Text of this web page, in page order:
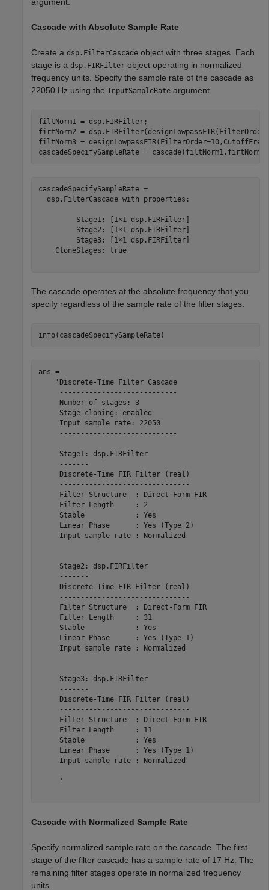
argument.
Cascade with Absolute Sample Rate
Create a dsp.FilterCascade object with three stages. Each
stage is a dsp.FIRFilter object operating in normalized
frequency units. Specify the sample rate of the cascade as
22050 Hz using the InputSampleRate argument.
filtNorm1 = dsp.FIRFilter;
firtNorm2 =
filtNorm3 =
cascadeSpecifySampleRate =
cascadeSpecifySampleRate =
  dsp.FilterCascade with properties:
         Stage1: [1×1 dsp.FIRFilter]
         Stage2: [1×1 dsp.FIRFilter]
         Stage3: [1×1 dsp.FIRFilter]
    CloneStages: true
The cascade operates at the absolute frequency that you
specify regardless of the sample rate of the filter stages.
info(cascadeSpecifySampleRate)
ans =
    'Discrete-Time Filter Cascade
     ----------------------------
     Number of stages: 3
     Stage cloning: enabled
     Input sample rate: 22050
     ----------------------------
     Stage1: dsp.FIRFilter
     -------
     Discrete-Time FIR Filter (real)
     -------------------------------
     Filter Structure  : Direct-Form FIR
     Filter Length     : 2
     Stable            : Yes
     Linear Phase      : Yes (Type 2)
     Input sample rate : Normalized
     Stage2: dsp.FIRFilter
     -------
     Discrete-Time FIR Filter (real)
     -------------------------------
     Filter Structure  : Direct-Form FIR
     Filter Length     : 31
     Stable            : Yes
     Linear Phase      : Yes (Type 1)
     Input sample rate : Normalized
     Stage3: dsp.FIRFilter
     -------
     Discrete-Time FIR Filter (real)
     -------------------------------
     Filter Structure  : Direct-Form FIR
     Filter Length     : 11
     Stable            : Yes
     Linear Phase      : Yes (Type 1)
     Input sample rate : Normalized
     '
Cascade with Normalized Sample Rate
Specify normalized sample rate on the cascade. The first
stage of the filter cascade has a sample rate of 17 Hz. The
remaining filter stages operate in normalized frequency
units.